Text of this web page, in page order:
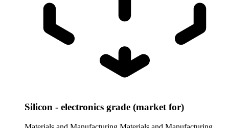
Silicon - electronics grade (market for)